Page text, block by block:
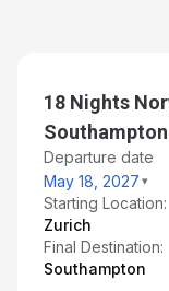
18 Nights
Southampton
Departure date
May 18, 2027
Starting Location:
Zurich
Final Destination:
Southampton